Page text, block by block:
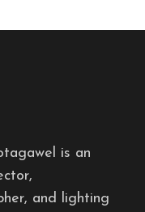
is an
and lighting